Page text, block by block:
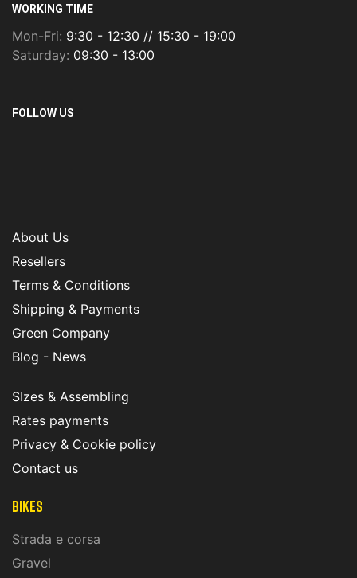
WORKING TIME
Mon-Fri: 9:30 - 12:30 // 15:30 - 19:00
Saturday: 09:30 - 13:00
FOLLOW US
About Us
Resellers
Terms & Conditions
Shipping & Payments
Green Company
Blog - News
SIzes & Assembling
Rates payments
Privacy & Cookie policy
Contact us
Bikes
Strada e corsa
Gravel